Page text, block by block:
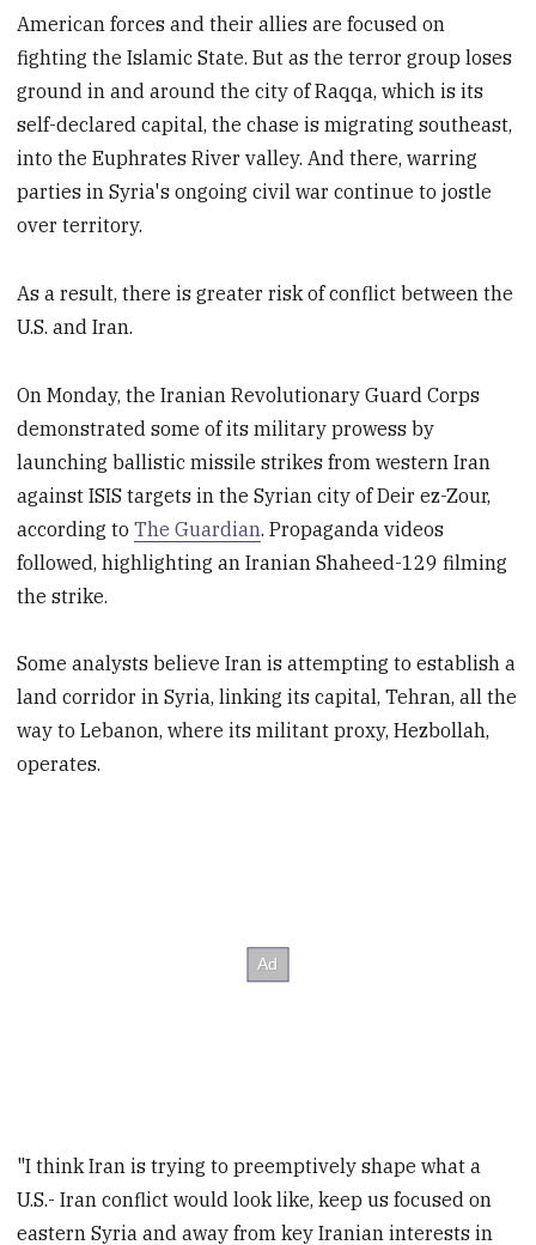
American forces and their allies are focused on
fighting the Islamic State. But as the terror group loses
ground in and around the city of Raqqa, which is its
self-declared capital, the chase is migrating southeast,
into the Euphrates River valley. And there, warring
parties in Syria's ongoing civil war continue to jostle
over territory.
As a result, there is greater risk of conflict between the
U.S. and Iran.
On Monday, the Iranian Revolutionary Guard Corps
demonstrated some of its military prowess by
launching ballistic missile strikes from western Iran
against ISIS targets in the Syrian city of Deir ez-Zour,
according toThe Guardian. Propaganda videos
followed, highlighting an Iranian Shaheed-129 filming
the strike.
Some analysts believe Iran is attempting to establish a
land corridor in Syria, linking its capital, Tehran, all the
way to Lebanon, where its militant proxy, Hezbollah,
operates.
"I think Iran is trying to preemptively shape what a
U.S.- Iran conflict would look like, keep us focused on
eastern Syria and away from key Iranian interests in